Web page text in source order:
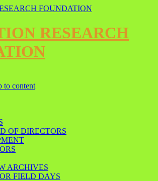
RESEARCH
to content
OF DIRECTORS
ARCHIVES
FIELD DAYS